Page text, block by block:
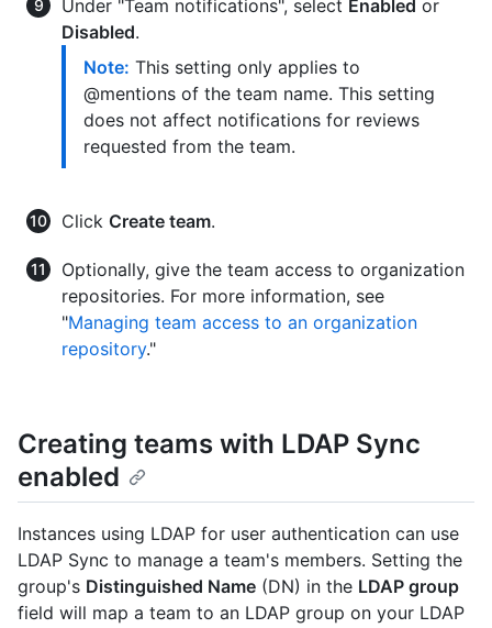
Under "Team notifications", select Enabled or
Disabled.
Note: This setting only applies to
@mentions of the team name. This setting
does not affect notifications for reviews
requested from the team.
Click Create team.
Optionally, give the team access to organization
repositories. For more information, see
"Managing team access to an organization
repository."
Creating teams with LDAP Sync
enabled
Instances using LDAP for user authentication can use
LDAP Sync to manage a team's members. Setting the
group's Distinguished Name (DN) in the LDAP group
field will map a team to an LDAP group on your LDAP